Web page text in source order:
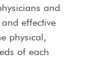
and
effective
physical,
of each